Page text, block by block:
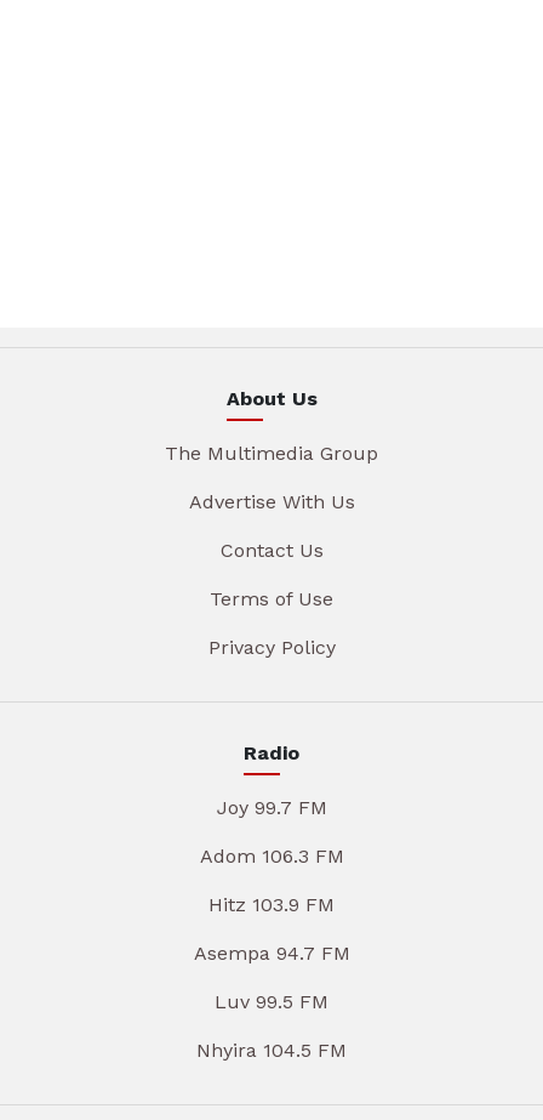
About Us
The Multimedia Group
Advertise With Us
Contact Us
Terms of Use
Privacy Policy
Radio
Joy 99.7 FM
Adom 106.3 FM
Hitz 103.9 FM
Asempa 94.7 FM
Luv 99.5 FM
Nhyira 104.5 FM